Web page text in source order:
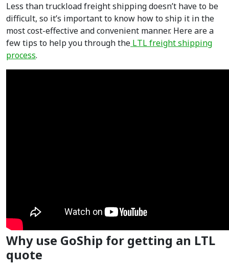
Less than truckload freight shipping doesn’t have to be
difficult, so it’s important to know how to ship it in the
most cost-effective and convenient manner. Here are a
few tips to help you through the LTL freight shipping
process.
Why use GoShip for getting an LTL
quote